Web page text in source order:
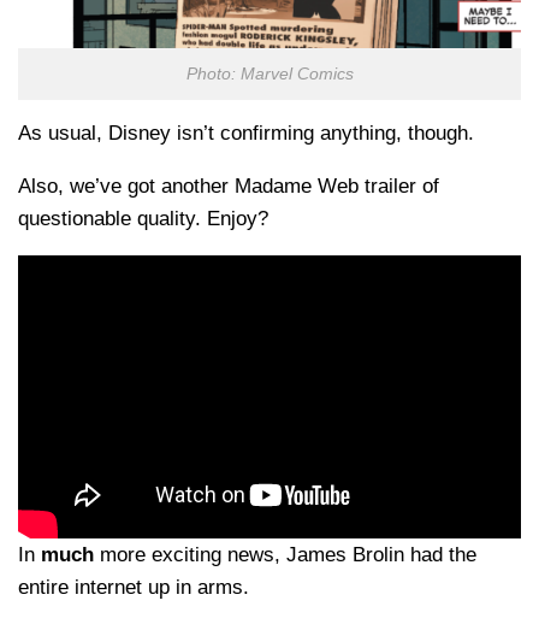
Photo: Marvel Comics
As usual, Disney isn’t confirming anything, though.
Also, we’ve got another Madame Web trailer of
questionable quality. Enjoy?
In much more exciting news, James Brolin had the
entire internet up in arms.